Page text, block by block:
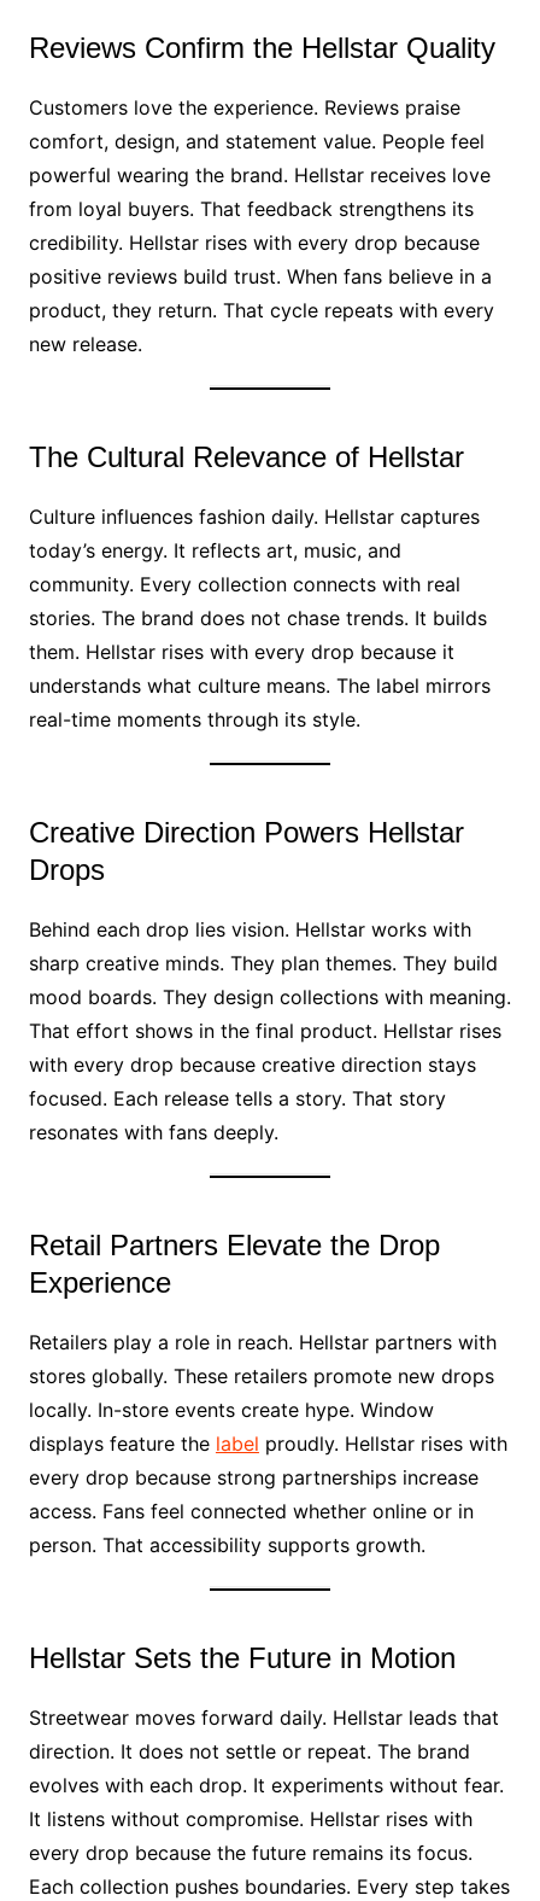
Reviews Confirm the Hellstar Quality
Customers love the experience. Reviews praise
comfort, design, and statement value. People feel
powerful wearing the brand. Hellstar receives love
from loyal buyers. That feedback strengthens its
credibility. Hellstar rises with every drop because
positive reviews build trust. When fans believe in a
product, they return. That cycle repeats with every
new release.
The Cultural Relevance of Hellstar
Culture influences fashion daily. Hellstar captures
today’s energy. It reflects art, music, and
community. Every collection connects with real
stories. The brand does not chase trends. It builds
them. Hellstar rises with every drop because it
understands what culture means. The label mirrors
real-time moments through its style.
Creative Direction Powers Hellstar
Drops
Behind each drop lies vision. Hellstar works with
sharp creative minds. They plan themes. They build
mood boards. They design collections with meaning.
That effort shows in the final product. Hellstar rises
with every drop because creative direction stays
focused. Each release tells a story. That story
resonates with fans deeply.
Retail Partners Elevate the Drop
Experience
Retailers play a role in reach. Hellstar partners with
stores globally. These retailers promote new drops
locally. In-store events create hype. Window
displays feature the label proudly. Hellstar rises with
every drop because strong partnerships increase
access. Fans feel connected whether online or in
person. That accessibility supports growth.
Hellstar Sets the Future in Motion
Streetwear moves forward daily. Hellstar leads that
direction. It does not settle or repeat. The brand
evolves with each drop. It experiments without fear.
It listens without compromise. Hellstar rises with
every drop because the future remains its focus.
Each collection pushes boundaries. Every step takes